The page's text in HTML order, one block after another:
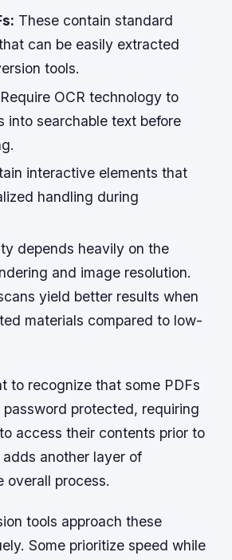
These contain standard
can be easily extracted
tools.
Require OCR technology to
into searchable text before
interactive elements that
handling during
depends heavily on the
and image resolution.
yield better results when
materials compared to low-
to recognize that some PDFs
protected, requiring
access their contents prior to
another layer of
overall process.
tools approach these
Some prioritize speed while